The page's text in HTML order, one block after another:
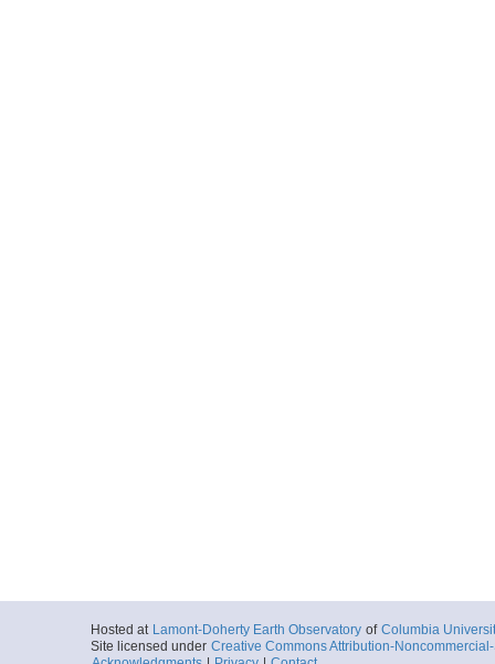
Hosted at Lamont-Doherty Earth Observatory of Columbia
Site licensed under Creative Commons Attribution-